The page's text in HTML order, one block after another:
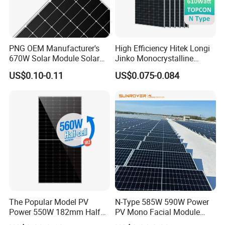
Q:What's your payment terms?
T,L/C,Paypal,Western Union etc.
What are the advantages of your company?
We are a factory, and we also cooperate with
other brands,such as Longi,JA
solar,Jinko,Trina,Canadian
Solar,GCL,SUNTECH,Yingli etc.,to provide
customers with better prices and more choices.
PNG OEM Manufacturer's
670W Solar Module Solar
Panels
US$0.10-0.11
High Efficiency Hitek Longi
Jinko Monocrystalline
550W 560W 600W 610W
Solar Module Topcon Perc
Panel Wholesale Price
US$0.075-0.084
The Popular Model PV
Power 550W 182mm Half
Cell Solar Panel Mono 144
N-Type 585W 590W Power
PV Mono Facial Module
580W Jinko Solar Panel